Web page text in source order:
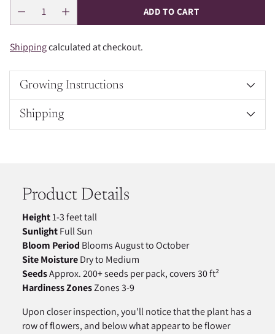
ADD TO CART
Shippingcalculated at checkout.
Growing Instructions
Shipping
yourProduct Details
Height1-3 feet tall
SunlightFull Sun
Bloom Period Blooms August to October
Site MoistureDry to Medium
SeedsApprox. 200+ seeds per pack, covers 30 ft²
Hardiness ZonesZones 3-9
Upon closer inspection, you'll notice that the plant has a
row of flowers, and below what appear to be flower